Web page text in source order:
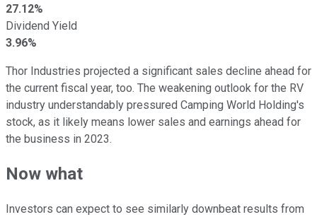
27.12%
Dividend Yield
3.96%
Thor Industries projected a significant sales decline ahead for
the current fiscal year, too. The weakening outlook for the RV
industry understandably pressured Camping World Holding's
stock, as it likely means lower sales and earnings ahead for
the business in 2023.
Now what
Investors can expect to see similarly downbeat results from